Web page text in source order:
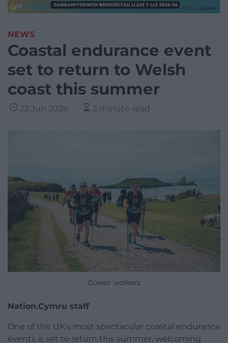
NEWS
Coastal endurance event
set to return to Welsh
coast this summer
22 Jun 2026 2 minute read
Gower walkers
Nation.Cymru staff
One of the UK’s most spectacular coastal endurance
events is set to return this summer, welcoming